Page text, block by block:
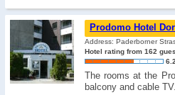
Prodomo Hotel
Address: Paderborner
Hotel rating from 162
6.2
The rooms at the
balcony and cable